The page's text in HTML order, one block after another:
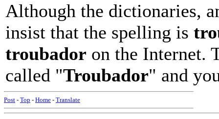
Although the dictionaries,
insist that the spelling is
troubador on the Internet.
called "Troubador" and
Post - Top - Home - Translate